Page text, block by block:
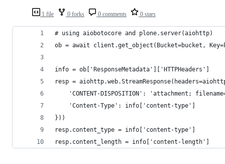
1 file 0 forks 0 comments 0 stars
# using aiobotocore and plone.server(aiohttp)
ob = await client.get_object(Bucket=bucket,
info = ob['ResponseMetadata']['HTTPHeaders']
resp =
'CONTENT-DISPOSITION': 'attachment;
    'Content-Type': info['content-type']
}))
resp.content_type = info['content-type']
resp.content_length = info['content-length']